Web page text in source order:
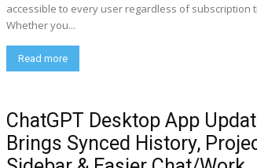
accessible to every user regardless of subscription
Whether you...
Read more
ChatGPT Desktop App
Brings Synced History,